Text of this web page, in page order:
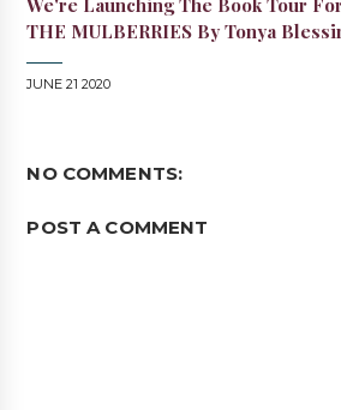
We're Launching The Book Tour
THE MULBERRIES By Tonya
JUNE 21 2020
NO COMMENTS:
POST A COMMENT